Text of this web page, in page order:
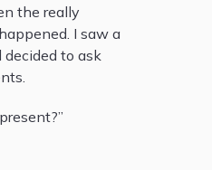
the really
I saw a
decided to ask